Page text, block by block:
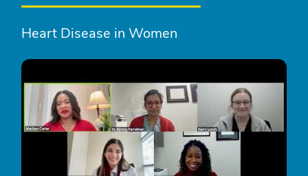
Heart Disease in Women